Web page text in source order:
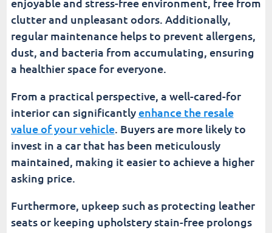
clutter and unpleasant odors. Additionally,
regular maintenance helps to prevent allergens,
dust, and bacteria from accumulating, ensuring
a healthier space for everyone.
From a practical perspective, a well-cared-for
interior can significantlyenhance the resale
value of your vehicle. Buyers are more likely to
invest in a car that has been meticulously
maintained, making it easier to achieve a higher
asking price.
Furthermore, upkeep such as protecting leather
seats or keeping upholstery stain-free prolongs